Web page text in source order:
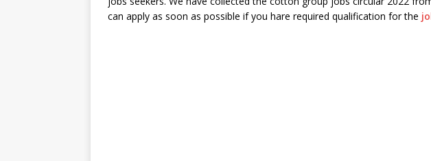
can apply as soon as possible if you hare required qualification for the